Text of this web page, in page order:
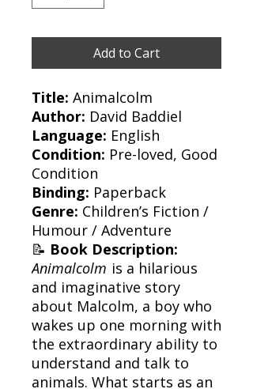
Add to Cart
Title: Animalcolm
Author: David Baddiel
Language: English
Condition: Pre-loved, Good
Condition
Binding: Paperback
Genre: Children’s Fiction /
Humour / Adventure
📝 Book Description:
Animalcolm is a hilarious
and imaginative story
about Malcolm, a boy who
wakes up one morning with
the extraordinary ability to
understand and talk to
animals. What starts as an